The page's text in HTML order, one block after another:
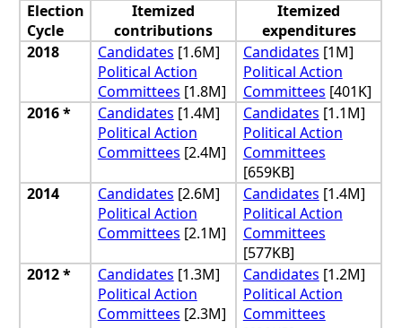
Election
Cycle
Itemized
contributions
Itemized
expenditures
2018
Candidates [1.6M]
Political Action
Committees [1.8M]
Candidates [1M]
Political Action
Committees [401K]
2016 *
Candidates [1.4M]
Political Action
Committees [2.4M]
Candidates [1.1M]
Political Action
Committees
[659KB]
2014
Candidates [2.6M]
Political Action
Committees [2.1M]
Candidates [1.4M]
Political Action
Committees
[577KB]
2012 *
Candidates [1.3M]
Political Action
Committees [2.3M]
Candidates [1.2M]
Political Action
Committees